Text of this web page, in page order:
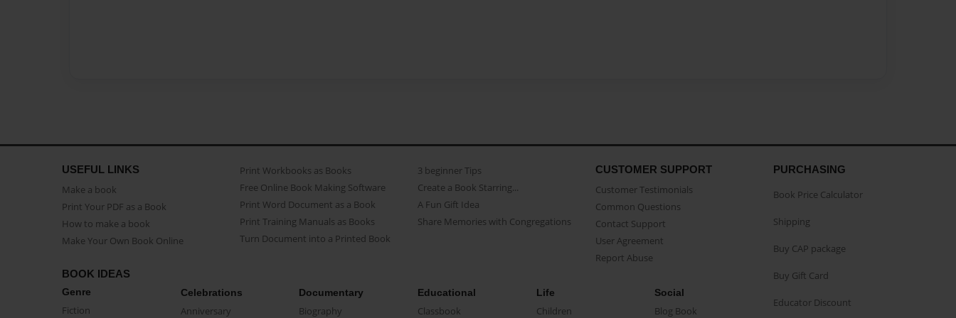
USEFUL LINKS
Make a book
Print Your PDF as a Book
How to make a book
Make Your Own Book Online
Print Workbooks as Books
Free Online Book Making Software
Print Word Document as a Book
Print Training Manuals as Books
Turn Document into a Printed Book
3 beginner Tips
Create a Book Starring...
A Fun Gift Idea
Share Memories with Congregations
CUSTOMER SUPPORT
Customer Testimonials
Common Questions
Contact Support
User Agreement
Report Abuse
BOOK IDEAS
Genre
Fiction
Celebrations
Anniversary
Documentary
Biography
Educational
Classbook
Life
Children
Social
Blog Book
PURCHASING
Book Price Calculator
Shipping
Buy CAP package
Buy Gift Card
Educator Discount